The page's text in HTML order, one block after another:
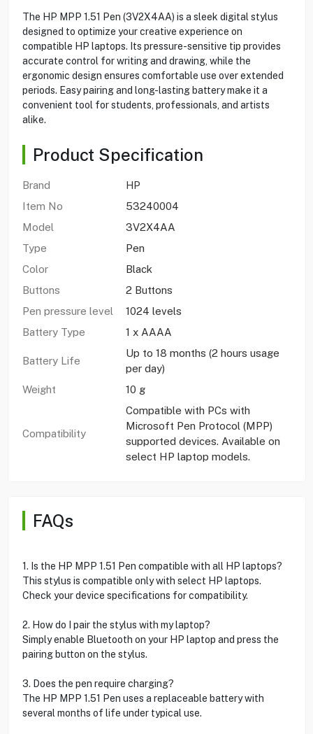
The HP MPP 1.51 Pen (3V2X4AA) is a sleek digital stylus
designed to optimize your creative experience on
compatible HP laptops. Its pressure-sensitive tip provides
accurate control for writing and drawing, while the
ergonomic design ensures comfortable use over extended
periods. Easy pairing and long-lasting battery make it a
convenient tool for students, professionals, and artists
alike.
Product Specification
Brand HP
Item No
53240004
Model
3V2X4AA
Type
Pen
Color
Black
Buttons
2 Buttons
Pen pressure level
1024 levels
Battery Type
1 x AAAA
Battery Life
Up to 18 months (2 hours usage
per day)
Weight
10 g
Compatibility
Compatible with PCs with
Microsoft Pen Protocol (MPP)
supported devices. Available on
select HP laptop models.
FAQs
1. Is the HP MPP 1.51 Pen compatible with all HP laptops?
This stylus is compatible only with select HP laptops.
Check your device specifications for compatibility.
2. How do I pair the stylus with my laptop?
Simply enable Bluetooth on your HP laptop and press the
pairing button on the stylus.
3. Does the pen require charging?
The HP MPP 1.51 Pen uses a replaceable battery with
several months of life under typical use.